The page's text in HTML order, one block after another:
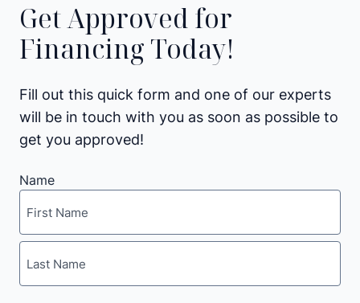
Get Approved for
Financing Today!
Fill out this quick form and one of our experts
will be in touch with you as soon as possible to
get you approved!
Name
First